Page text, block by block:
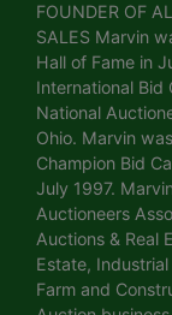
FOUNDER OF
SALES Marvin
Hall of Fame in
International Bid
National
Ohio. Marvin
Champion Bid
July 1997.
Auctioneers
Auctions & Real
Estate,
Farm and